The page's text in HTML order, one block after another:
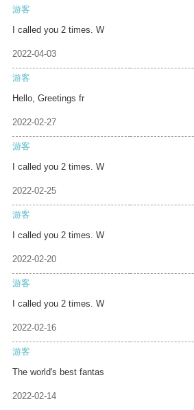
游客
I called you 2 times. W
2022-04-03
游客
Hello, Greetings fr
2022-02-27
游客
I called you 2 times. W
2022-02-25
游客
I called you 2 times. W
2022-02-20
游客
I called you 2 times. W
2022-02-16
游客
The world's best fantas
2022-02-14